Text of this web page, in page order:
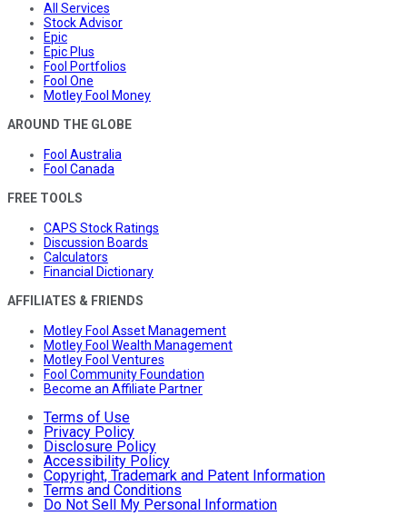
All Services
Stock Advisor
Epic
Epic Plus
Fool Portfolios
Fool One
Motley Fool Money
AROUND THE GLOBE
Fool Australia
Fool Canada
FREE TOOLS
CAPS Stock Ratings
Discussion Boards
Calculators
Financial Dictionary
AFFILIATES & FRIENDS
Motley Fool Asset Management
Motley Fool Wealth Management
Motley Fool Ventures
Fool Community Foundation
Become an Affiliate Partner
Terms of Use
Privacy Policy
Disclosure Policy
Accessibility Policy
Copyright, Trademark and Patent Information
Terms and Conditions
Do Not Sell My Personal Information